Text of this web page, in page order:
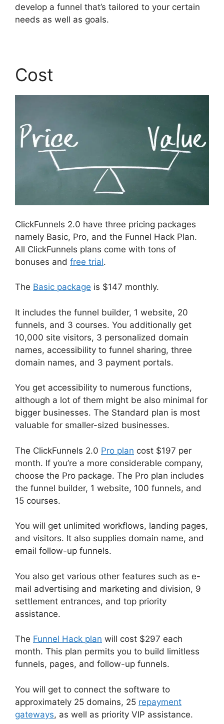
develop a funnel that’s tailored to your certain
needs as well as goals.
Cost
ClickFunnels 2.0 have three pricing packages
namely Basic, Pro, and the Funnel Hack Plan.
All ClickFunnels plans come with tons of
bonuses and free trial.
The Basic package is $147 monthly.
It includes the funnel builder, 1 website, 20
funnels, and 3 courses. You additionally get
10,000 site visitors, 3 personalized domain
names, accessibility to funnel sharing, three
domain names, and 3 payment portals.
You get accessibility to numerous functions,
although a lot of them might be also minimal for
bigger businesses. The Standard plan is most
valuable for smaller-sized businesses.
The ClickFunnels 2.0 Pro plan cost $197 per
month. If you’re a more considerable company,
choose the Pro package. The Pro plan includes
the funnel builder, 1 website, 100 funnels, and
15 courses.
You will get unlimited workflows, landing pages,
and visitors. It also supplies domain name, and
email follow-up funnels.
You also get various other features such as e-
mail advertising and marketing and division, 9
settlement entrances, and top priority
assistance.
The Funnel Hack plan will cost $297 each
month. This plan permits you to build limitless
funnels, pages, and follow-up funnels.
You will get to connect the software to
approximately 25 domains, 25 repayment
gateways, as well as priority VIP assistance.